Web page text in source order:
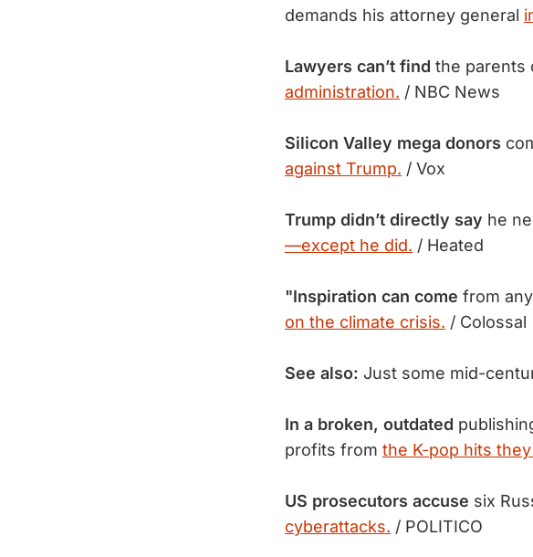
demands his attorney general
Lawyers can’t find the parents
administration. / NBC News
Silicon Valley mega donors
against Trump. / Vox
Trump didn’t directly say he
—except he did. / Heated
"Inspiration can come from
on the climate crisis. / Colossal
See also: Just some mid-
In a broken, outdated
profits from the K-pop hits
US prosecutors accuse six
cyberattacks. / POLITICO